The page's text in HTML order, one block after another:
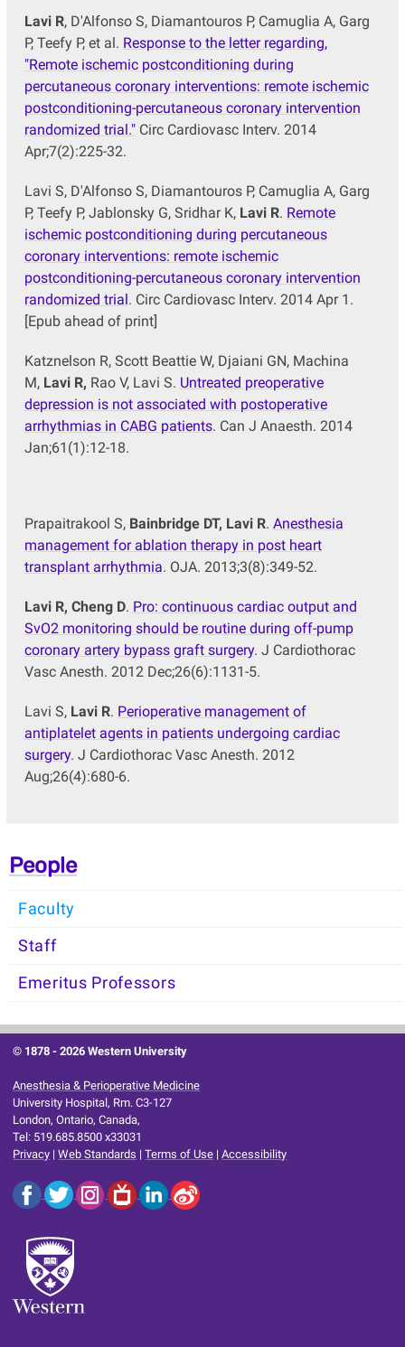
Lavi R, D'Alfonso S, Diamantouros P, Camuglia A, Garg
P, Teefy P, et al. Response to the letter regarding,
"Remote ischemic postconditioning during
percutaneous coronary interventions: remote ischemic
postconditioning-percutaneous coronary intervention
randomized trial."Circ Cardiovasc Interv. 2014
Apr;7(2):225-32.
Lavi S, D'Alfonso S, Diamantouros P, Camuglia A, Garg
P, Teefy P, Jablonsky G, Sridhar K, Lavi R. Remote
ischemic postconditioning during percutaneous
coronary interventions: remote ischemic
postconditioning-percutaneous coronary intervention
randomized trial. Circ Cardiovasc Interv. 2014 Apr 1.
[Epub ahead of print]
Katznelson R, Scott Beattie W, Djaiani GN, Machina
M, Lavi R, Rao V, Lavi S. Untreated preoperative
depression is not associated with postoperative
arrhythmias in CABG patients. Can J Anaesth. 2014
Jan;61(1):12-18.
Prapaitrakool S,Bainbridge DT, Lavi R. Anesthesia
management for ablation therapy in post heart
transplant arrhythmia. OJA. 2013;3(8):349-52.
Lavi R, Cheng D. Pro: continuous cardiac output and
SvO2 monitoring should be routine during off-pump
coronary artery bypass graft surgery. J Cardiothorac
Vasc Anesth. 2012 Dec;26(6):1131-5.
Lavi S, Lavi R. Perioperative management of
antiplatelet agents in patients undergoing cardiac
surgery. J Cardiothorac Vasc Anesth. 2012
Aug;26(4):680-6.
People
Faculty
Staff
Emeritus Professors
© 1878 -2026 Western University
Anesthesia & Perioperative Medicine
University Hospital, Rm. C3-127
London, Ontario, Canada,
Tel: 519.685.8500 x33031
Privacy |Web Standards |Terms of Use |Accessibility